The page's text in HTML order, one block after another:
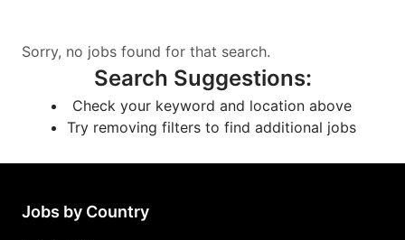
Sorry, no jobs found for that search.
Search Suggestions:
Check your keyword and location above
Try removing filters to find additional jobs
Jobs by Country